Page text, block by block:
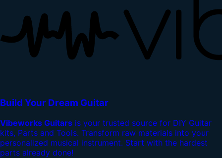
Build Your Dream Guitar
Vibeworks Guitars is your trusted source for DIY Guitar
kits, Parts and Tools. Transform raw materials into your
personalized musical instrument. Start with the hardest
parts already done!